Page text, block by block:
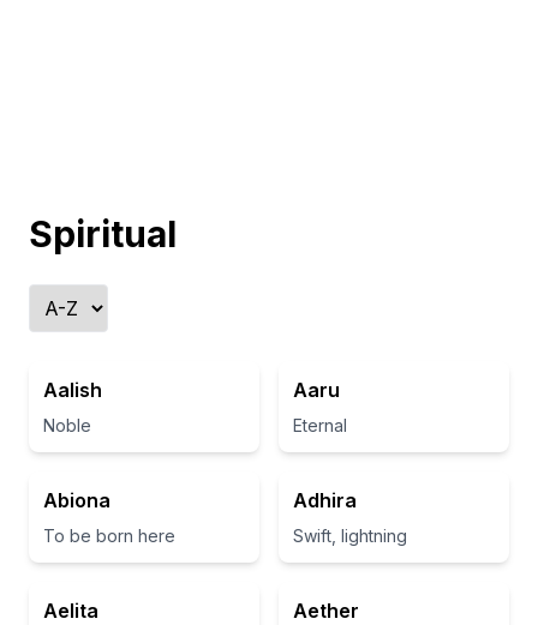
Spiritual
Aalish
Noble
Aaru
Eternal
Abiona
To be born here
Adhira
Swift, lightning
Aelita Aether